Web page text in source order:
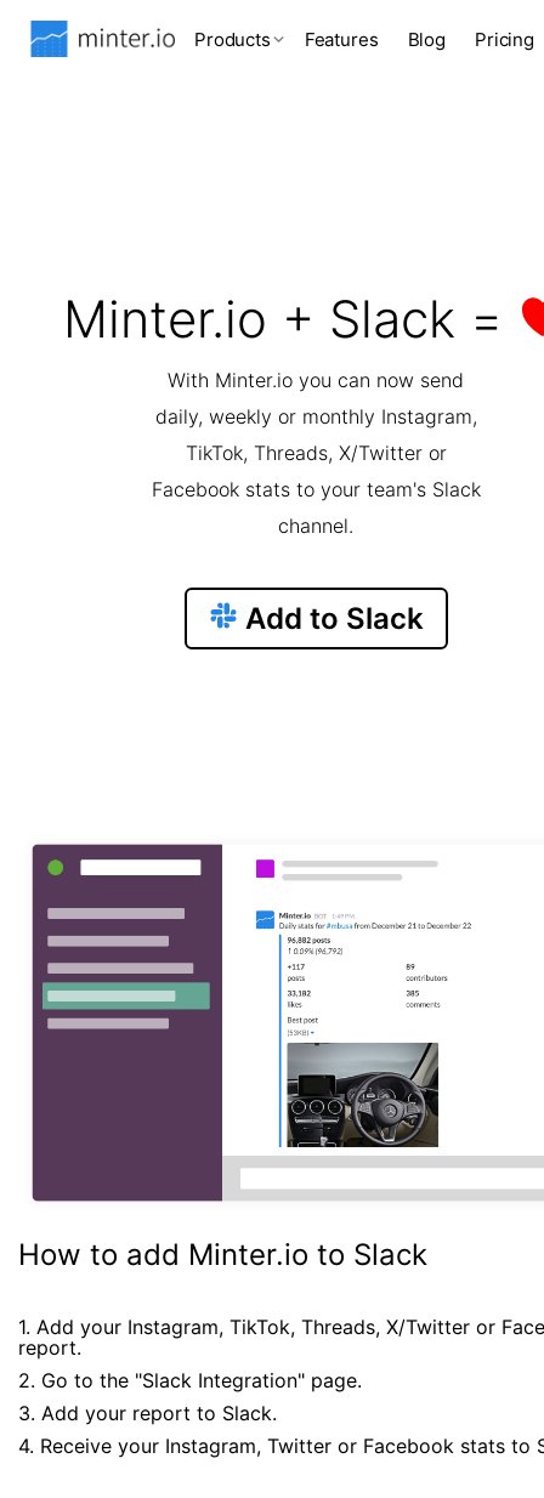
Products Features Blog Pricing
Minter.io + Slack =
With Minter.io you can now send
daily, weekly or monthly Instagram,
TikTok, Threads, X/Twitter or
Facebook stats to your team's Slack
channel.
Add to Slack
How to add Minter.io to Slack
1. Add your Instagram, TikTok, Threads, X/Twitter or
report.
2. Go to the "Slack Integration" page.
3. Add your report to Slack.
4. Receive your Instagram, Twitter or Facebook stats to